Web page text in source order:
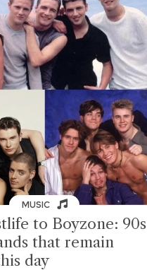
MUSIC
to Boyzone: 90s
that remain
day